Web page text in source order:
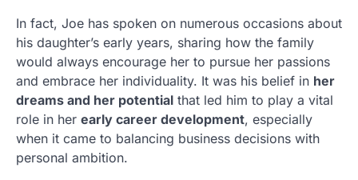
In fact, Joe has spoken on numerous occasions about
his daughter’s early years, sharing how the family
would always encourage her to pursue her passions
and embrace her individuality. It was his belief in her
dreams and her potential that led him to play a vital
role in her early career development, especially
when it came to balancing business decisions with
personal ambition.